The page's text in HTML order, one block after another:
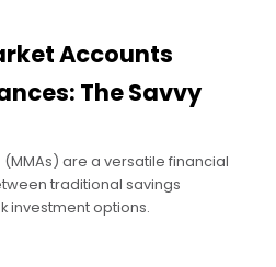
Accounts
The Savvy
are a versatile financial
traditional savings
investment options.